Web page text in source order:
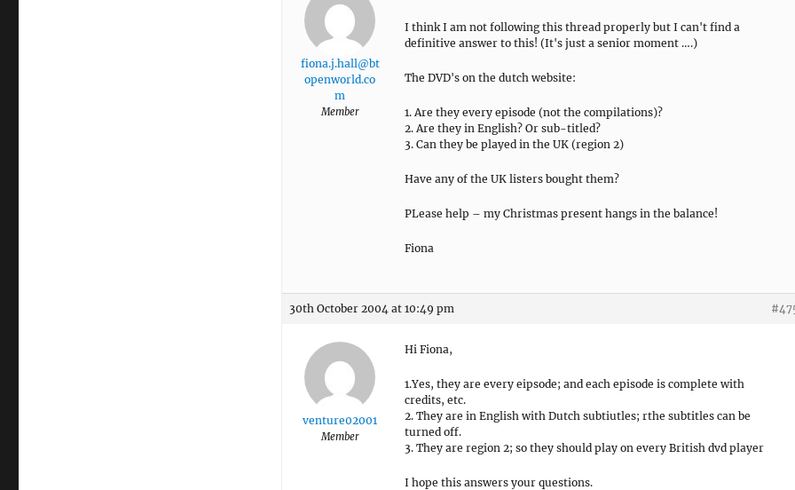
fiona.j.hall@bt
openworld.co
m
Member
I think I am not following this thread properly but I can't find a
definitive answer to this! (It's just a senior moment ….)
The DVD's on the dutch website:
1. Are they every episode (not the compilations)?
2. Are they in English? Or sub-titled?
3. Can they be played in the UK (region 2)
Have any of the UK listers bought them?
PLease help – my Christmas present hangs in the balance!
Fiona
30th October 2004 at 10:49 pm
venture02001
Member
Hi Fiona,
1.Yes, they are every eipsode; and each episode is complete with
credits, etc.
2. They are in English with Dutch subtiutles; rthe subtitles can be
turned off.
3. They are region 2; so they should play on every British dvd player
I hope this answers your questions.